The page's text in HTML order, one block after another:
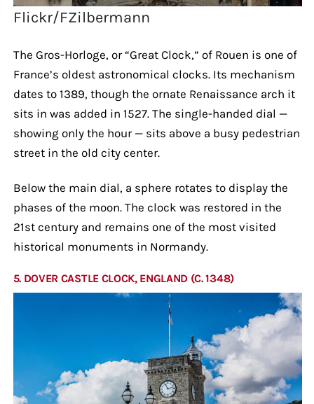
Flickr/FZilbermann
The Gros-Horloge, or “Great Clock,” of Rouen is one of
France’s oldest astronomical clocks. Its mechanism
dates to 1389, though the ornate Renaissance arch it
sits in was added in 1527. The single-handed dial —
showing only the hour — sits above a busy pedestrian
street in the old city center.
Below the main dial, a sphere rotates to display the
phases of the moon. The clock was restored in the
21st century and remains one of the most visited
historical monuments in Normandy.
5. DOVER CASTLE CLOCK, ENGLAND (C. 1348)